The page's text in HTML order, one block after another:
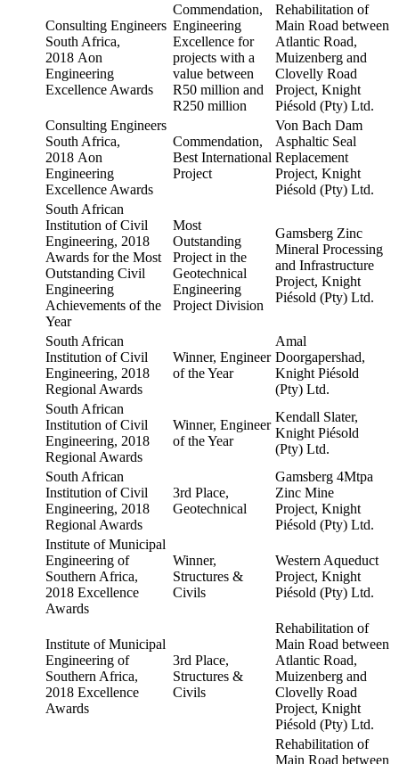
Consulting Engineers
South Africa,
2018 Aon
Engineering
Excellence Awards
Commendation,
Engineering
Excellence for
projects with a
value between
R50 million and
R250 million
Rehabilitation of
Main Road between
Atlantic Road,
Muizenberg and
Clovelly Road
Project, Knight
Piésold (Pty) Ltd.
Consulting Engineers
South Africa,
2018 Aon
Engineering
Excellence Awards
Commendation,
Best International
Project
Von Bach Dam
Asphaltic Seal
Replacement
Project, Knight
Piésold (Pty) Ltd.
South African
Institution of Civil
Engineering, 2018
Awards for the Most
Outstanding Civil
Engineering
Achievements of the
Year
Most
Outstanding
Project in the
Geotechnical
Engineering
Project Division
Gamsberg Zinc
Mineral Processing
and Infrastructure
Project, Knight
Piésold (Pty) Ltd.
South African
Institution of Civil
Engineering, 2018
Regional Awards
Winner, Engineer
of the Year
Amal
Doorgapershad,
Knight Piésold
(Pty) Ltd.
South African
Institution of Civil
Engineering, 2018
Regional Awards
Winner, Engineer
of the Year
Kendall Slater,
Knight Piésold
(Pty) Ltd.
South African
Institution of Civil
Engineering, 2018
Regional Awards
3rd Place,
Geotechnical
Gamsberg 4Mtpa
Zinc Mine
Project, Knight
Piésold (Pty) Ltd.
Institute of Municipal
Engineering of
Southern Africa,
2018 Excellence
Awards
Winner,
Structures &
Civils
Western Aqueduct
Project, Knight
Piésold (Pty) Ltd.
Institute of Municipal
Engineering of
Southern Africa,
2018 Excellence
Awards
3rd Place,
Structures &
Civils
Rehabilitation of
Main Road between
Atlantic Road,
Muizenberg and
Clovelly Road
Project, Knight
Piésold (Pty) Ltd.
Rehabilitation of
Main Road between